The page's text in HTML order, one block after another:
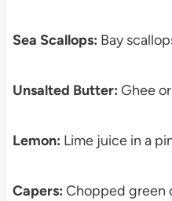
Sea Scallops: Bay
Unsalted Butter: Ghee
Lemon: Lime juice in a
Capers: Chopped green